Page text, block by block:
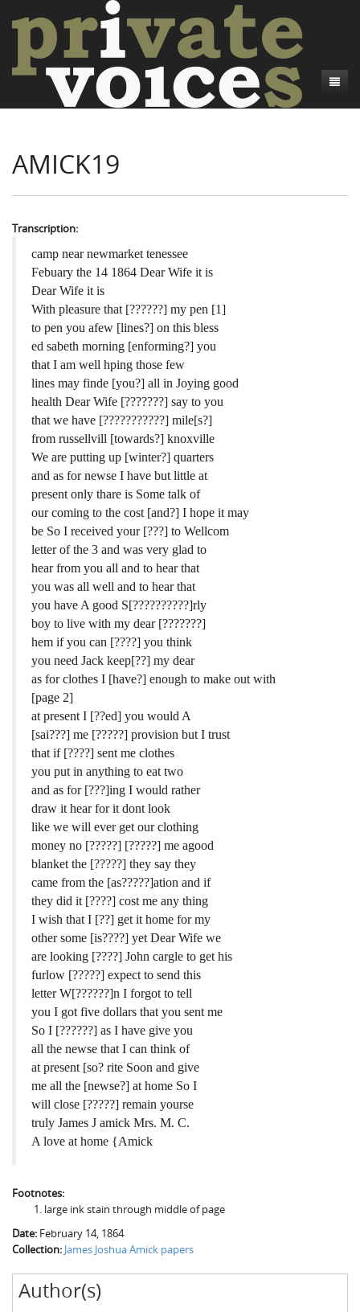
Introduction
Credits
Camp Talk
Bushwhackers and Copperheads
Gone Up the Spout
Regional Features
Word Maps
Writers and Collections
Letters
People
Collections
Search
AMICK19
Transcription:
camp near newmarket tenessee
Febuary the 14 1864 Dear Wife it is
Dear Wife it is
With pleasure that [??????] my pen [1]
to pen you afew [lines?] on this bless
ed sabeth morning [enforming?] you
that I am well hping those few
lines may finde [you?] all in Joying good
health Dear Wife [???????] say to you
that we have [???????????] mile[s?]
from russellvill [towards?] knoxville
We are putting up [winter?] quarters
and as for newse I have but little at
present only thare is Some talk of
our coming to the cost [and?] I hope it may
be So I received your [???] to Wellcom
letter of the 3 and was very glad to
hear from you all and to hear that
you was all well and to hear that
you have A good S[??????????]rly
boy to live with my dear [???????]
hem if you can [????] you think
you need Jack keep[??] my dear
as for clothes I [have?] enough to make out with
[page 2]
at present I [??ed] you would A
[sai???] me [?????] provision but I trust
that if [????] sent me clothes
you put in anything to eat two
and as for [???]ing I would rather
draw it hear for it dont look
like we will ever get our clothing
money no [?????] [?????] me agood
blanket the [?????] they say they
came from the [as?????]ation and if
they did it [????] cost me any thing
I wish that I [??] get it home for my
other some [is????] yet Dear Wife we
are looking [????] John cargle to get his
furlow [?????] expect to send this
letter W[??????]n I forgot to tell
you I got five dollars that you sent me
So I [??????] as I have give you
all the newse that I can think of
at present [so? rite Soon and give
me all the [newse?] at home So I
will close [?????] remain yourse
truly James J amick Mrs. M. C.
A love at home {Amick
Footnotes:
large ink stain through middle of page
Date: February 14, 1864
Collection: James Joshua Amick papers
Author(s)